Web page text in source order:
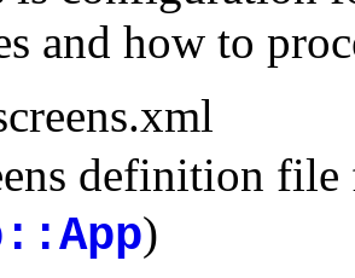
and how to
definition
)